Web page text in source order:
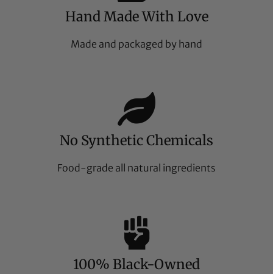
Hand Made With Love
Made and packaged by hand
No Synthetic Chemicals
Food-grade all natural ingredients
100% Black-Owned